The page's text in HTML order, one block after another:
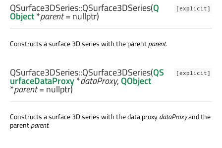
[explicit]
QSurface3DSeries::QSurface3DSeries(Q
Object*parent= nullptr)
Constructs a surface 3D series with the parentparent.
[explicit]
QSurface3DSeries::QSurface3DSeries(QS
urfaceDataProxy*dataProxy,QObject
*parent= nullptr)
Constructs a surface 3D series with the data proxydataProxyand the
parentparent.